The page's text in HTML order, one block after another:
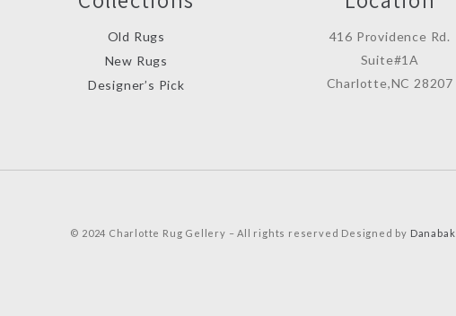
Old Rugs
New Rugs
Designer’s Pick
416 Providence Rd.
Suite#1A
Charlotte,NC 28207
© 2024 Charlotte Rug Gellery – All rights reserved Designed by Danabak